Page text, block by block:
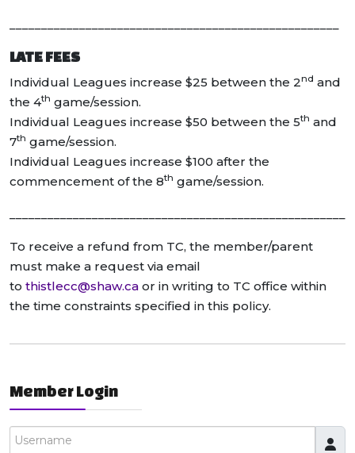
LATE FEES
Individual Leagues increase $25 between the 2nd and
the 4th game/session.
Individual Leagues increase $50 between the 5th and
7th game/session.
Individual Leagues increase $100 after the
commencement of the 8th game/session.
To receive a refund from TC, the member/parent
must make a request via email
to thistlecc@shaw.ca or in writing to TC office within
the time constraints specified in this policy.
Member Login
Username